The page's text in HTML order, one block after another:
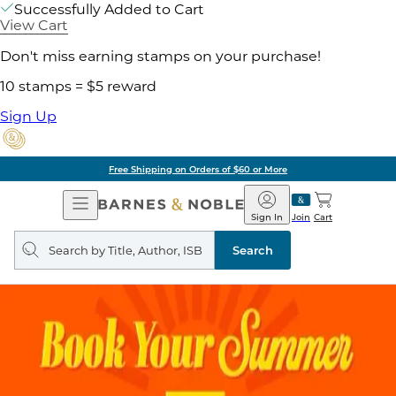
Successfully Added to Cart
View Cart
Don't miss earning stamps on your purchase!
10 stamps = $5 reward
Sign Up
Free Shipping on Orders of $60 or More
Open
Navigation
Barnes
&
Noble
Join
Sign In Cart
Search
query
Search